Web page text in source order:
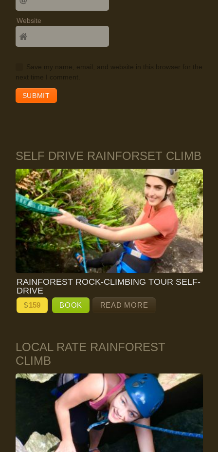
Website
Save my name, email, and website in this browser for the
next time I comment.
SELF DRIVE RAINFORSET CLIMB
RAINFOREST ROCK-CLIMBING TOUR SELF-
DRIVE
$159 BOOK READ MORE
LOCAL RATE RAINFOREST
CLIMB